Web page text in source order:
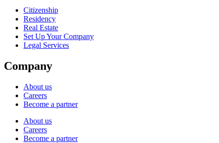
Citizenship
Residency
Real Estate
Set Up Your Company
Legal Services
Company
About us
Careers
Become a partner
About us
Careers
Become a partner